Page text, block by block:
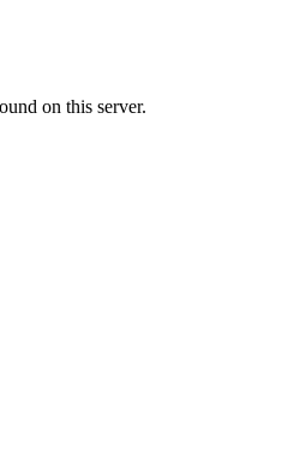
on this server.